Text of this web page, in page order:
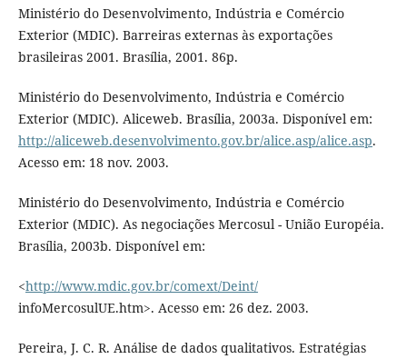
Ministério do Desenvolvimento, Indústria e Comércio
Exterior (MDIC). Barreiras externas às exportações
brasileiras 2001. Brasília, 2001. 86p.
Ministério do Desenvolvimento, Indústria e Comércio
Exterior (MDIC). Aliceweb. Brasília, 2003a. Disponível em:
http://aliceweb.desenvolvimento.gov.br/alice.asp/alice.asp.
Acesso em: 18 nov. 2003.
Ministério do Desenvolvimento, Indústria e Comércio
Exterior (MDIC). As negociações Mercosul - União Européia.
Brasília, 2003b. Disponível em:
<http://www.mdic.gov.br/comext/Deint/
infoMercosulUE.htm>. Acesso em: 26 dez. 2003.
Pereira, J. C. R. Análise de dados qualitativos. Estratégias